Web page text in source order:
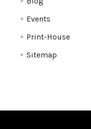
Events
Print-House
Sitemap